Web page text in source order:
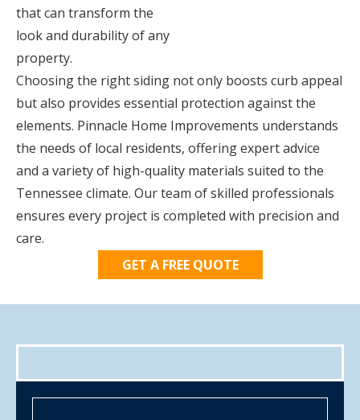
that can transform the
look and durability of any
property.
Choosing the right siding not only boosts curb appeal
but also provides essential protection against the
elements. Pinnacle Home Improvements understands
the needs of local residents, offering expert advice
and a variety of high-quality materials suited to the
Tennessee climate. Our team of skilled professionals
ensures every project is completed with precision and
care.
GET A FREE QUOTE